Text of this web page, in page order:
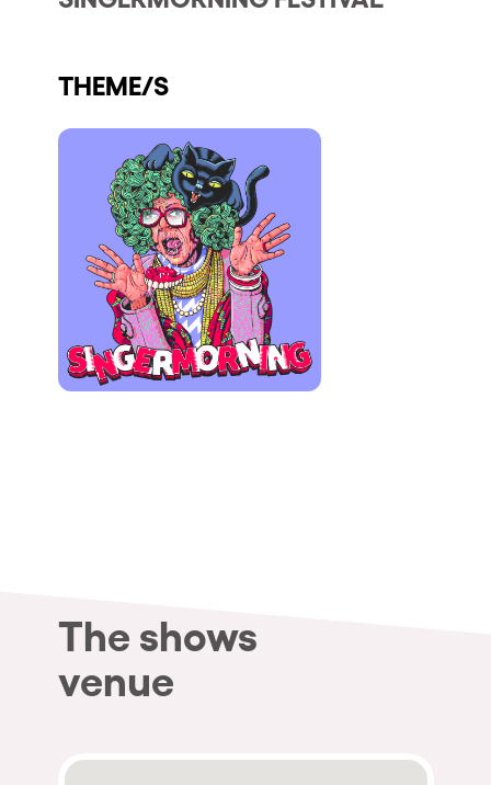
Who we are
Do you want to work with us?
elrow News
Follow us on tiktok
Follow us on facebook
Follow us on instagram
Follow us on twitter
Follow us on linkedin
Follow us on youtube
Cookies Notice
Legal Notice
Sustainability Policy
THEME/S
The shows
venue